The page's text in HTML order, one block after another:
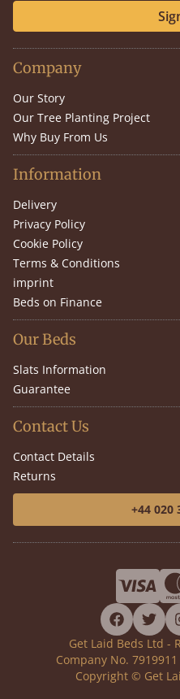
Company
Our Story
Our Tree Planting Project
Why Buy From Us
Information
Delivery
Privacy Policy
Cookie Policy
Terms & Conditions
imprint
Beds on Finance
Our Beds
Slats Information
Guarantee
Contact Us
Contact Details
Returns
+44 020
facebook
Get Laid Beds Ltd -
Company No.
Copyright © Get